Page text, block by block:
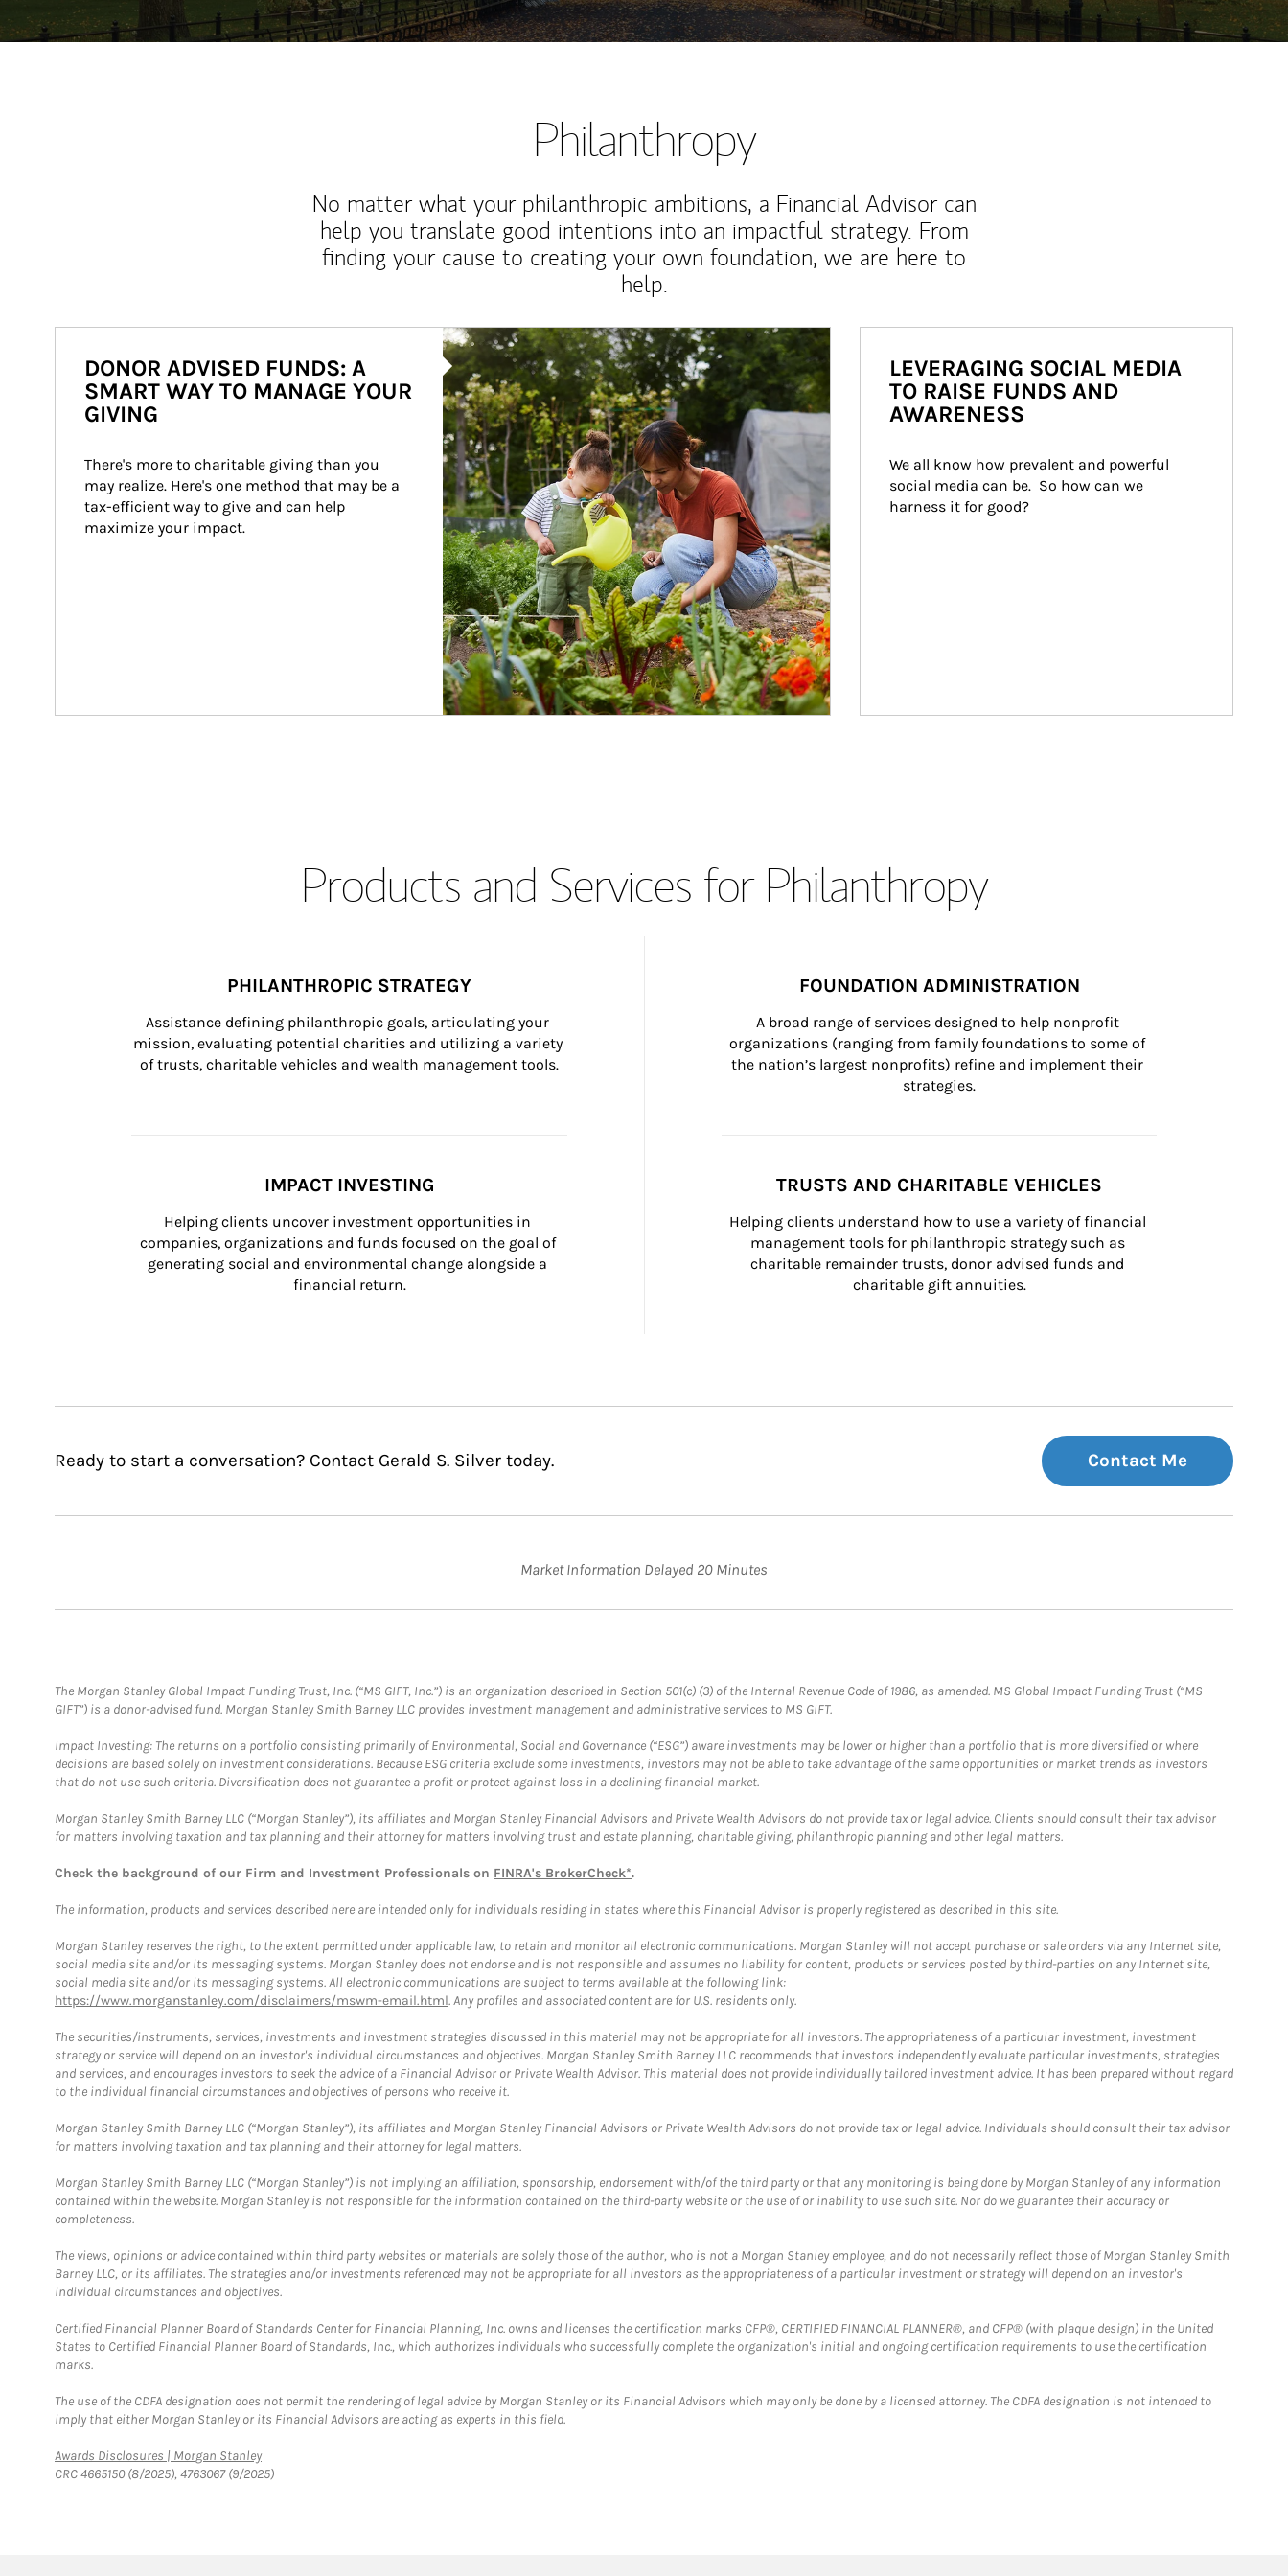
Philanthropy
No matter what your philanthropic ambitions, a Financial Advisor can
help you translate good intentions into an impactful strategy. From
finding your cause to creating your own foundation, we are here to
help.
Article Image
DONOR ADVISED FUNDS: A
SMART WAY TO MANAGE YOUR
GIVING
There's more to charitable giving than you
may realize. Here's one method that may be a
tax-efficient way to give and can help
maximize your impact.
LEVERAGING SOCIAL MEDIA
TO RAISE FUNDS AND
AWARENESS
We all know how prevalent and powerful
social media can be.  So how can we
harness it for good?
Products and Services for Philanthropy
PHILANTHROPIC STRATEGY
Assistance defining philanthropic goals, articulating your
mission, evaluating potential charities and utilizing a variety
of trusts, charitable vehicles and wealth management tools.
FOUNDATION ADMINISTRATION
A broad range of services designed to help nonprofit
organizations (ranging from family foundations to some of
the nation’s largest nonprofits) refine and implement their
strategies.
IMPACT INVESTING
Helping clients uncover investment opportunities in
companies, organizations and funds focused on the goal of
generating social and environmental change alongside a
financial return.
TRUSTS AND CHARITABLE VEHICLES
Helping clients understand how to use a variety of financial
management tools for philanthropic strategy such as
charitable remainder trusts, donor advised funds and
charitable gift annuities.
Ready to start a conversation? Contact Gerald S. Silver today. Contact Me
Market Information Delayed 20 Minutes
The Morgan Stanley Global Impact Funding Trust, Inc. (“MS GIFT, Inc.”) is an organization described in Section 501(c) (3) of the Internal Revenue Code of 1986, as amended. MS Global Impact Funding Trust (“MS
GIFT”) is a donor-advised fund. Morgan Stanley Smith Barney LLC provides investment management and administrative services to MS GIFT.
Impact Investing: The returns on a portfolio consisting primarily of Environmental, Social and Governance (“ESG”) aware investments may be lower or higher than a portfolio that is more diversified or where
decisions are based solely on investment considerations. Because ESG criteria exclude some investments, investors may not be able to take advantage of the same opportunities or market trends as investors
that do not use such criteria. Diversification does not guarantee a profit or protect against loss in a declining financial market.
Morgan Stanley Smith Barney LLC (“Morgan Stanley”), its affiliates and Morgan Stanley Financial Advisors and Private Wealth Advisors do not provide tax or legal advice. Clients should consult their tax advisor
for matters involving taxation and tax planning and their attorney for matters involving trust and estate planning, charitable giving, philanthropic planning and other legal matters.
Check the background of our Firm and Investment Professionals on FINRA's BrokerCheck*.
The information, products and services described here are intended only for individuals residing in states where this Financial Advisor is properly registered as described in this site.
Morgan Stanley reserves the right, to the extent permitted under applicable law, to retain and monitor all electronic communications. Morgan Stanley will not accept purchase or sale orders via any Internet site,
social media site and/or its messaging systems. Morgan Stanley does not endorse and is not responsible and assumes no liability for content, products or services posted by third-parties on any Internet site,
social media site and/or its messaging systems. All electronic communications are subject to terms available at the following link:
https://www.morganstanley.com/disclaimers/mswm-email.html. Any profiles and associated content are for U.S. residents only.
The securities/instruments, services, investments and investment strategies discussed in this material may not be appropriate for all investors. The appropriateness of a particular investment, investment
strategy or service will depend on an investor's individual circumstances and objectives. Morgan Stanley Smith Barney LLC recommends that investors independently evaluate particular investments, strategies
and services, and encourages investors to seek the advice of a Financial Advisor or Private Wealth Advisor. This material does not provide individually tailored investment advice. It has been prepared without regard
to the individual financial circumstances and objectives of persons who receive it.
Morgan Stanley Smith Barney LLC (“Morgan Stanley”), its affiliates and Morgan Stanley Financial Advisors or Private Wealth Advisors do not provide tax or legal advice. Individuals should consult their tax advisor
for matters involving taxation and tax planning and their attorney for legal matters.
Morgan Stanley Smith Barney LLC (“Morgan Stanley”) is not implying an affiliation, sponsorship, endorsement with/of the third party or that any monitoring is being done by Morgan Stanley of any information
contained within the website. Morgan Stanley is not responsible for the information contained on the third-party website or the use of or inability to use such site. Nor do we guarantee their accuracy or
completeness.
The views, opinions or advice contained within third party websites or materials are solely those of the author, who is not a Morgan Stanley employee, and do not necessarily reflect those of Morgan Stanley Smith
Barney LLC, or its affiliates. The strategies and/or investments referenced may not be appropriate for all investors as the appropriateness of a particular investment or strategy will depend on an investor's
individual circumstances and objectives.
Certified Financial Planner Board of Standards Center for Financial Planning, Inc. owns and licenses the certification marks CFP®, CERTIFIED FINANCIAL PLANNER®, and CFP® (with plaque design) in the United
States to Certified Financial Planner Board of Standards, Inc., which authorizes individuals who successfully complete the organization's initial and ongoing certification requirements to use the certification
marks.
The use of the CDFA designation does not permit the rendering of legal advice by Morgan Stanley or its Financial Advisors which may only be done by a licensed attorney. The CDFA designation is not intended to
imply that either Morgan Stanley or its Financial Advisors are acting as experts in this field.
Awards Disclosures | Morgan StanleyLink Opens in New Tab
CRC 4665150 (8/2025), 4763067 (9/2025)